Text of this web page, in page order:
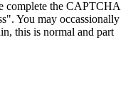
complete the CAPTCHA
You may occassionally
this is normal and part